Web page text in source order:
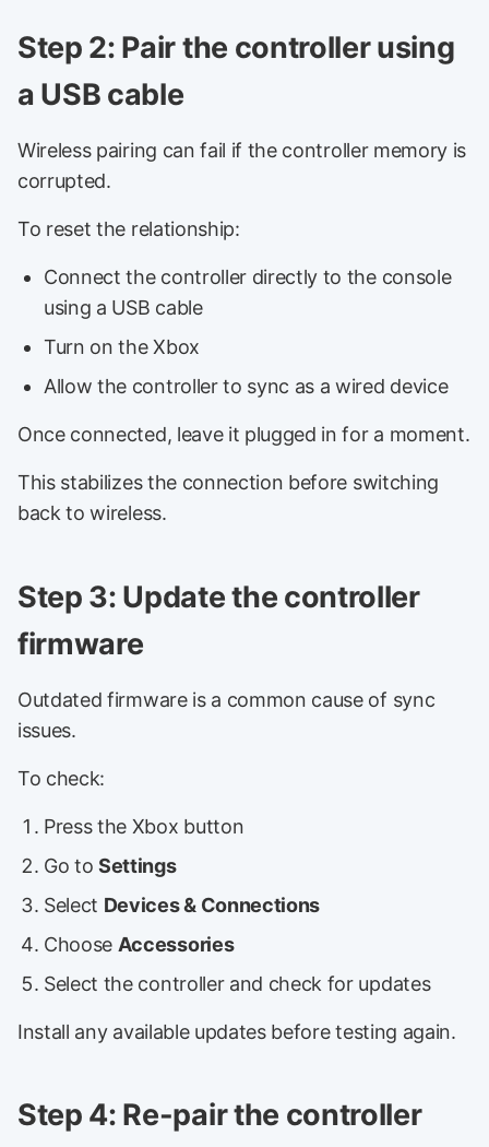
Step 2: Pair the controller using
a USB cable
Wireless pairing can fail if the controller memory is
corrupted.
To reset the relationship:
Connect the controller directly to the console
using a USB cable
Turn on the Xbox
Allow the controller to sync as a wired device
Once connected, leave it plugged in for a moment.
This stabilizes the connection before switching
back to wireless.
Step 3: Update the controller
firmware
Outdated firmware is a common cause of sync
issues.
To check:
Press the Xbox button
Go toSettings
Select Devices & Connections
Choose Accessories
Select the controller and check for updates
Install any available updates before testing again.
Step 4: Re-pair the controller